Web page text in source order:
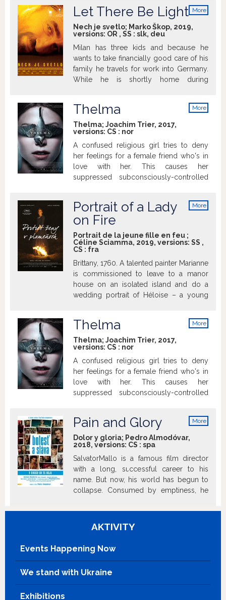
spochybňovaniu vlastnej sexuality a
prehodnocovaniu vzájomných citov.
Xavier Dolan ubral z hravosti a
bezstarostnosti zlomených sŕdc, ktorými
oplývali Imaginárne lásky, dynamiky
filmov Mami! či Laurence Anyways a
vstúpil do vôd komornej sociálne ladenej
drámy o jednej obyčajnej potláčanej
syna alkoholičky.
More
Let There Be Light
Nech je svetlo; Marko Škop, 2019,
versions: OR , SS : slk, deu
Milan has three kids and because he
wants to take financially good care of his
family he travels for work into Germany.
While he is shortly home during
group. Adam's name is also mentioned
while investigating a case of bullying
leading to death in school. The father is
deciding what to do while he is slowly
uncovering the true face of his son,
family, the society around him and finally
his own as well...
More
Thelma
Thelma; Joachim Trier, 2017,
versions: CS : nor
A confused religious girl tries to deny
her feelings for a female friend who's in
love with her. This causes her
suppressed subconsciously-controlled
More
Portrait of a Lady
on Fire
Portrait de la jeune fille en feu ;
Céline Sciamma, 2019, versions: SS ,
CS : fra
Brittany, 1760. A talented painter Marianne
is commissioned to leave to a manor
house on an isolated island and do a
wedding portrait of Héloise – a young
her mother’s wish. Héloise refuses the
arranged marriage and sitting for the
portrait. Marianne therefore disguises
herself as a lady’s maid and secretly
paints her at night from memory.
Gradually, a mutual attraction grows
between the two women, strengthened
More
Thelma
Thelma; Joachim Trier, 2017,
versions: CS : nor
A confused religious girl tries to deny
her feelings for a female friend who's in
love with her. This causes her
suppressed subconsciously-controlled
More
Pain and Glory
Dolor y gloria; Pedro Almodóvar,
2018, versions: CS : spa
SalvatorMallo is a famous film director
with a long, successful career to his
name. But now, his world has begun to
collapse. Consumed by emptiness, he
with his life’s work, he must find a reason
to create something new; he must
unearth the root cause of his burnout.
reminiscing on his childhood in the
Valencia. He attempts to relive his
burning passion for his first love, who he
AKTIVITY
Events Happening Now
We stand with Ukraine
Exhibitions